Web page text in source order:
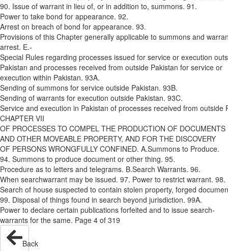
90. Issue of warrant in lieu of, or in addition to, summons. 91.
Power to take bond for appearance. 92.
Arrest on breach of bond for appearance. 93.
Provisions of this Chapter generally applicable to summons and
arrest. E.­
Special Rules regarding processes issued for service or execution
Pakistan and processes received from outside Pakistan for service or
execution within Pakistan. 93A.
Sending of summons for service outside Pakistan. 93B.
Sending of warrants for execution outside Pakistan. 93C.
Service and execution in Pakistan of processes received from outside
CHAPTER VII
OF PROCESSES TO COMPEL THE PRODUCTION OF DOCUMENTS
AND OTHER MOVEABLE PROPERTY, AND FOR THE DISCOVERY
OF PERSONS WRONGFULLY CONFINED. A.­Summons to Produce.
94. Summons to produce document or other thing. 95.
Procedure as to letters and telegrams. B.­Search Warrants. 96.
When search­warrant may be issued. 97. Power to restrict warrant. 98.
Search of house suspected to contain stolen property, forged
99. Disposal of things found in search beyond jurisdiction. 99A.
Power to declare certain publications forfeited and to issue search­
warrants for the same. Page 4 of 319
Back